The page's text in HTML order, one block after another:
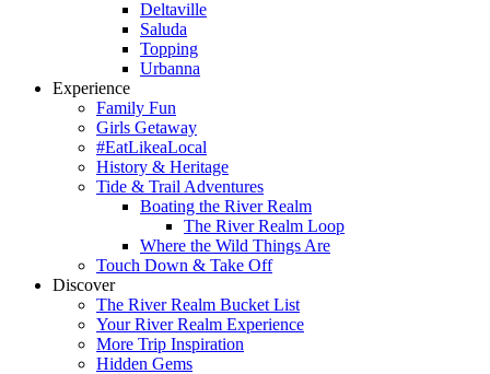
Deltaville
Saluda
Topping
Urbanna
Experience
Family Fun
Girls Getaway
#EatLikeaLocal
History & Heritage
Tide & Trail Adventures
Boating the River Realm
The River Realm Loop
Where the Wild Things Are
Touch Down & Take Off
Discover
The River Realm Bucket List
Your River Realm Experience
More Trip Inspiration
Hidden Gems